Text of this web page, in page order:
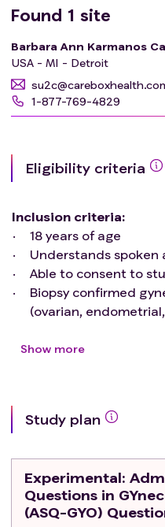
Found 1 site
Barbara Ann Karmanos
USA - MI - Detroit
1-877-769-4829
Eligibility criteria
Inclusion criteria:
18 years of age
Understands spoken
Able to consent to
Biopsy confirmed
(ovarian,
have imaging and/or
Exclusion criteria
pathologic diagnosis
History and/or
indicative of a non-
Previous treatment
Oncologist
Show more
Study plan
Experimental:
Questions in
(ASQ-GYO)